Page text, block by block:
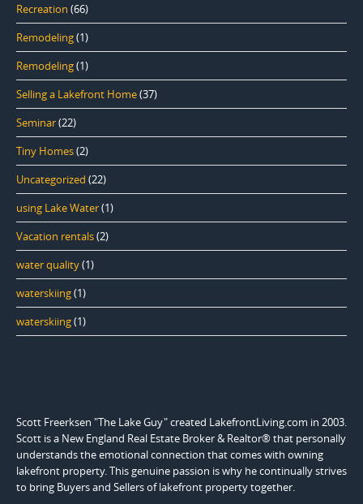
Recreation (66)
Remodeling(1)
Remodeling(1)
Selling a Lakefront Home(37)
Seminar(22)
Tiny Homes(2)
Uncategorized (22)
using Lake Water(1)
Vacation rentals(2)
water quality(1)
waterskiing(1)
waterskiing(1)
Scott Freerksen "The Lake Guy" created LakefrontLiving.com in 2003.
Scott is a New England Real Estate Broker & Realtor® that personally
understands the emotional connection that comes with owning
lakefront property. This genuine passion is why he continually strives
to bring Buyers and Sellers of lakefront property together.